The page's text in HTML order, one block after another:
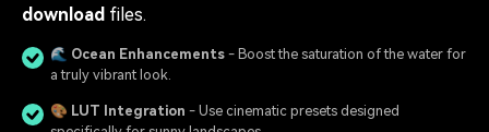
download files.
🌊 Ocean Enhancements - Boost the saturation of the water for
a truly vibrant look.
🎨 LUT Integration - Use cinematic presets designed